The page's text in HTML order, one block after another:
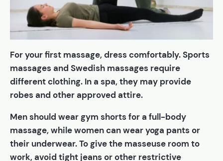
For your first massage, dress comfortably. Sports
massages and Swedish massages require
different clothing. In a spa, they may provide
robes and other approved attire.
Men should wear gym shorts for a full-body
massage, while women can wear yoga pants or
their underwear. To give the masseuse room to
work, avoid tight jeans or other restrictive